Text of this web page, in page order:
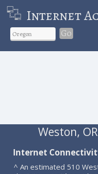
Internet
Go
Weston,
Internet
^ An estimated 510